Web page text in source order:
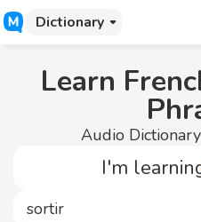
Dictionary
Learn
Audio
I'm